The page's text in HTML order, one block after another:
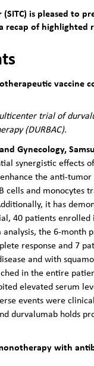
is pleased to
recap of highlighted
trial of
(DURBAC).
Gynecology,
synergistic effects
the anti-
cells and
it has
40 patients enrolled
the 6-month
response and 7
and with
in the entire
elevated serum
events were
durvalumab holds
with